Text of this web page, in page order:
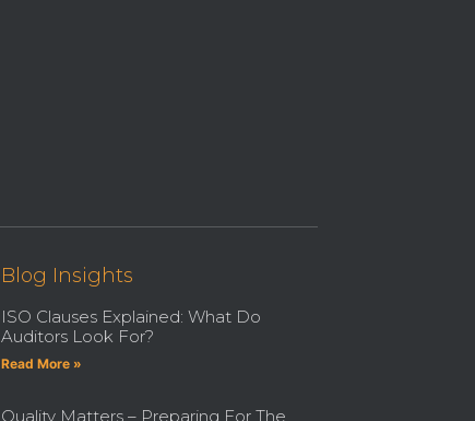
Blog Insights
ISO Clauses Explained: What Do
Auditors Look For?
Read More »
Quality Matters – Preparing For The